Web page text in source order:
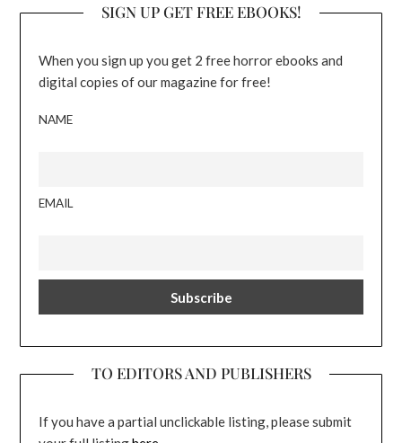
SIGN UP GET FREE EBOOKS!
When you sign up you get 2 free horror ebooks and
digital copies of our magazine for free!
NAME
EMAIL
TO EDITORS AND PUBLISHERS
If you have a partial unclickable listing, please submit